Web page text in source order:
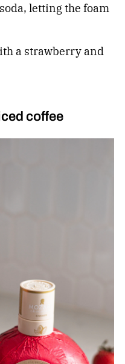
letting the foam
a strawberry and
coffee